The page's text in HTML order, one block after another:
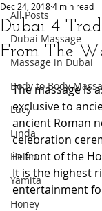
All Posts
Dubai Massage
Massage in Dubai
Body to Body
Lucy
Linda
Helen
Yamita
Honey
Dubai 4
From The
Dec 24, 20184 min read
The massage is
exclusive to
ancient Roman
celebration
in front of the
It is the highest
entertainment